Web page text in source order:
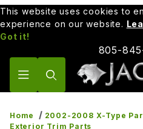
This website uses cookies to
experience on our website.
Got it!
805-
Home
2002-2008 X-Type
Exterior Trim Parts